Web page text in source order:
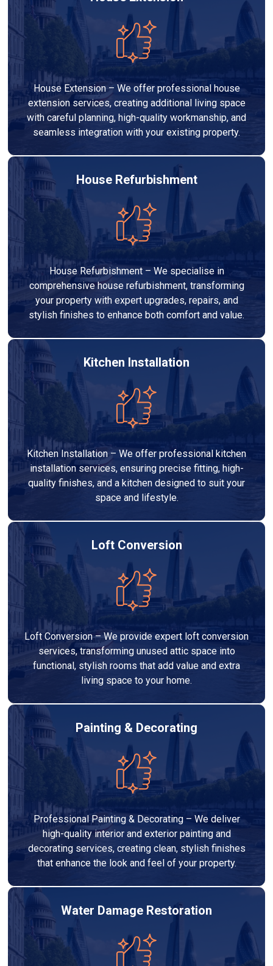
House Extension – We offer professional house
extension services, creating additional living space
with careful planning, high-quality workmanship, and
seamless integration with your existing property.
House Refurbishment
House Refurbishment – We specialise in
comprehensive house refurbishment, transforming
your property with expert upgrades, repairs, and
stylish finishes to enhance both comfort and value.
Kitchen Installation
Kitchen Installation – We offer professional kitchen
installation services, ensuring precise fitting, high-
quality finishes, and a kitchen designed to suit your
space and lifestyle.
Loft Conversion
Loft Conversion – We provide expert loft conversion
services, transforming unused attic space into
functional, stylish rooms that add value and extra
living space to your home.
Painting & Decorating
Professional Painting & Decorating – We deliver
high-quality interior and exterior painting and
decorating services, creating clean, stylish finishes
that enhance the look and feel of your property.
Water Damage Restoration